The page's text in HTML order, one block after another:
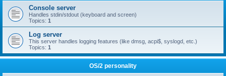
Console server
Handles stdin/stdout (keyboard and screen)
Topics: 1
Log server
This server handles logging features (like dmsg, acpi$, syslogd, etc.)
Topics: 1
OS/2 personality